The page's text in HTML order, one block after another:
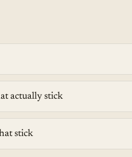
actually stick
stick